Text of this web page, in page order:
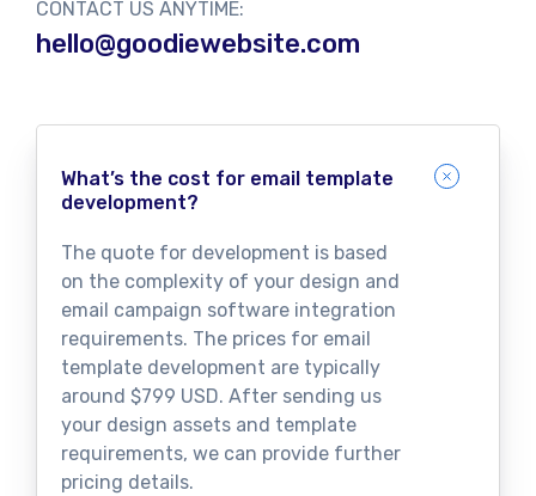
CONTACT US ANYTIME:
hello@goodiewebsite.com
What’s the cost for email template
development?
The quote for development is based
on the complexity of your design and
email campaign software integration
requirements. The prices for email
template development are typically
around $799 USD. After sending us
your design assets and template
requirements, we can provide further
pricing details.